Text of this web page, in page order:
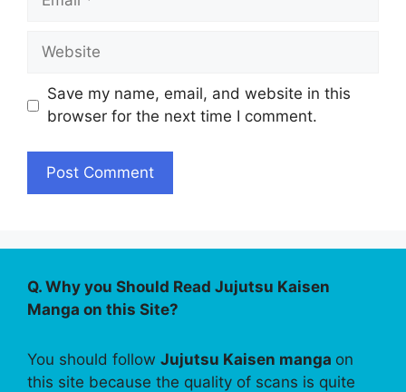
Website
Save my name, email, and website in this
browser for the next time I comment.
Q. Why you Should Read Jujutsu Kaisen
Manga on this Site?
You should follow Jujutsu Kaisen manga on
this site because the quality of scans is quite